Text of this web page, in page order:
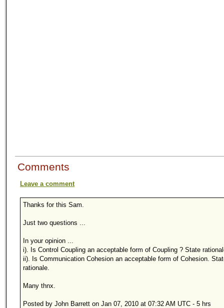
Comments
Leave a comment
Thanks for this Sam.
Just two questions ...
In your opinion ...
i). Is Control Coupling an acceptable form of Coupling ? State
ii). Is Communication Cohesion an acceptable form of Cohesion.
rationale.
Many thnx.
Posted by John Barrett on Jan 07, 2010 at 07:32 AM UTC - 5 hrs